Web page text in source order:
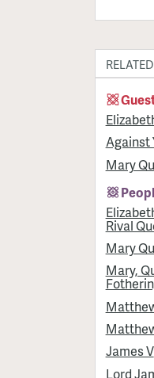
Against
Mary
Rival
Mary
Mary,
James V
Lord